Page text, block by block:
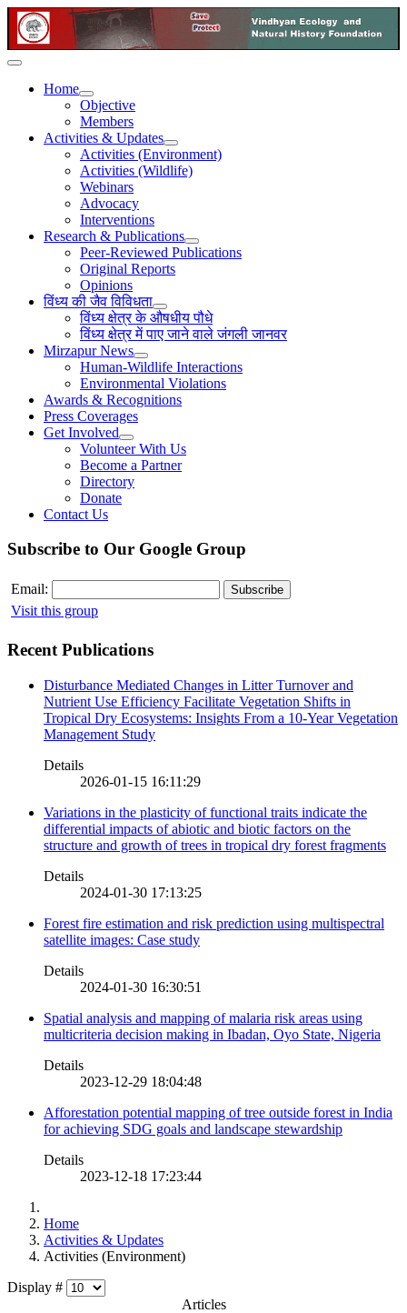
Home
Objective
Members
Activities & Updates
Activities (Environment)
Activities (Wildlife)
Webinars
Advocacy
Interventions
Research & Publications
Peer-Reviewed Publications
Original Reports
Opinions
विंध्य की जैव विविधता
विंध्य क्षेत्र के औषधीय पौधे
विंध्य क्षेत्र में पाए जाने वाले जंगली जानवर
Mirzapur News
Human-Wildlife Interactions
Environmental Violations
Awards & Recognitions
Press Coverages
Get Involved
Volunteer With Us
Become a Partner
Directory
Donate
Contact Us
Subscribe to Our Google Group
Email:
Visit this group
Recent Publications
Disturbance Mediated Changes in Litter Turnover and
Nutrient Use Efficiency Facilitate Vegetation Shifts in
Tropical Dry Ecosystems: Insights From a 10-Year Vegetation
Management Study
Details
2026-01-15 16:11:29
Variations in the plasticity of functional traits indicate the
differential impacts of abiotic and biotic factors on the
structure and growth of trees in tropical dry forest fragments
Details
2024-01-30 17:13:25
Forest fire estimation and risk prediction using multispectral
satellite images: Case study
Details
2024-01-30 16:30:51
Spatial analysis and mapping of malaria risk areas using
multicriteria decision making in Ibadan, Oyo State, Nigeria
Details
2023-12-29 18:04:48
Afforestation potential mapping of tree outside forest in India
for achieving SDG goals and landscape stewardship
Details
2023-12-18 17:23:44
Home
Activities & Updates
Activities (Environment)
Display #
Articles